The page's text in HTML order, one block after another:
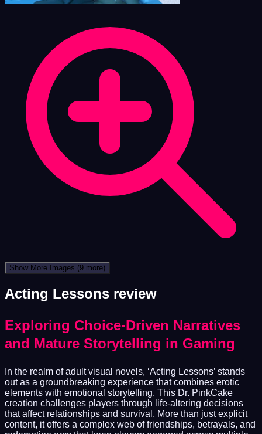
Show More Images (9 more)
Acting Lessons review
Exploring Choice-Driven Narratives
and Mature Storytelling in Gaming
In the realm of adult visual novels, ‘Acting Lessons’ stands
out as a groundbreaking experience that combines erotic
elements with emotional storytelling. This Dr. PinkCake
creation challenges players through life-altering decisions
that affect relationships and survival. More than just explicit
content, it offers a complex web of friendships, betrayals, and